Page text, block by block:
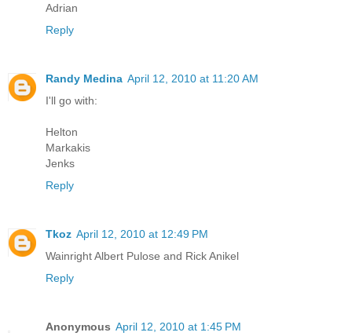
Adrian
Reply
Randy Medina April 12, 2010 at 11:20 AM
I'll go with:
Helton
Markakis
Jenks
Reply
Tkoz April 12, 2010 at 12:49 PM
Wainright Albert Pulose and Rick Anikel
Reply
Anonymous April 12, 2010 at 1:45 PM